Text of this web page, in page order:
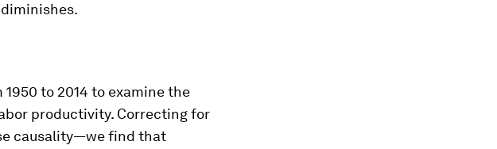
to 2014 to examine the
productivity. Correcting for
causality—we find that